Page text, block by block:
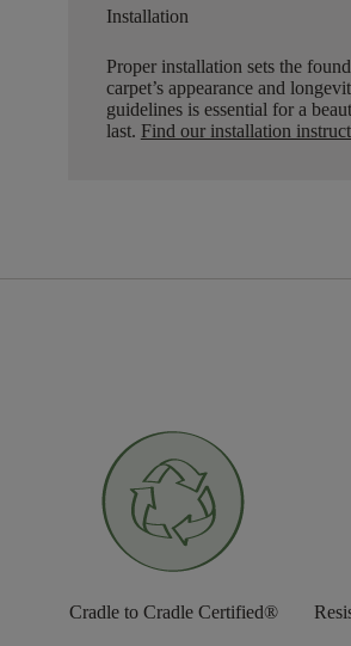
Installation
Proper installation sets the
carpet’s appearance and
guidelines is essential for a
last. Find our installation
Cradle to Cradle Certified®